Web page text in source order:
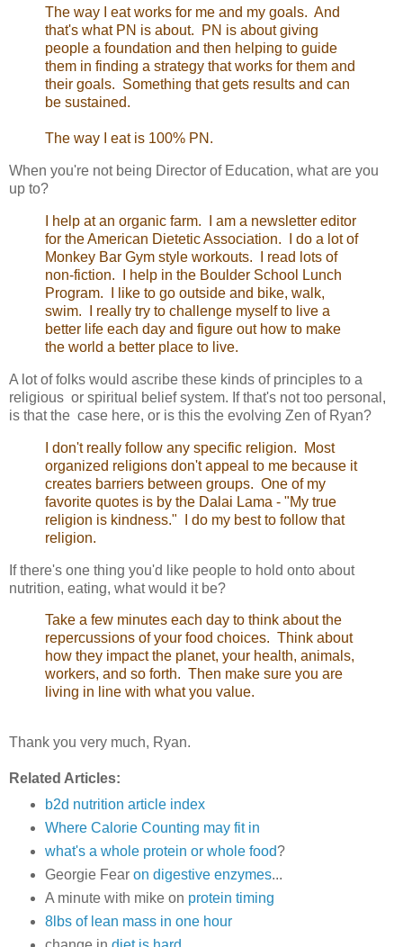
The way I eat works for me and my goals. And
that's what PN is about. PN is about giving
people a foundation and then helping to guide
them in finding a strategy that works for them and
their goals. Something that gets results and can
be sustained.
The way I eat is 100% PN.
When you're not being Director of Education, what are you
up to?
I help at an organic farm. I am a newsletter editor
for the American Dietetic Association. I do a lot of
Monkey Bar Gym style workouts. I read lots of
non-fiction. I help in the Boulder School Lunch
Program. I like to go outside and bike, walk,
swim. I really try to challenge myself to live a
better life each day and figure out how to make
the world a better place to live.
A lot of folks would ascribe these kinds of principles to a
religious or spiritual belief system. If that's not too personal,
is that the case here, or is this the evolving Zen of Ryan?
I don't really follow any specific religion. Most
organized religions don't appeal to me because it
creates barriers between groups. One of my
favorite quotes is by the Dalai Lama - "My true
religion is kindness." I do my best to follow that
religion.
If there's one thing you'd like people to hold onto about
nutrition, eating, what would it be?
Take a few minutes each day to think about the
repercussions of your food choices. Think about
how they impact the planet, your health, animals,
workers, and so forth. Then make sure you are
living in line with what you value.
Thank you very much, Ryan.
Related Articles:
b2d nutrition article index
Where Calorie Counting may fit in
what's a whole protein or whole food?
Georgie Fear on digestive enzymes...
A minute with mike on protein timing
8lbs of lean mass in one hour